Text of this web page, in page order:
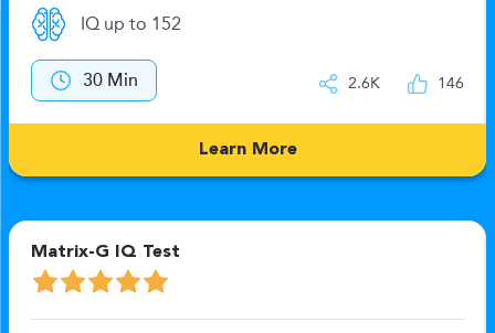
IQ up to 152
30 Min 2.6K 146
Learn More
Matrix-G IQ Test